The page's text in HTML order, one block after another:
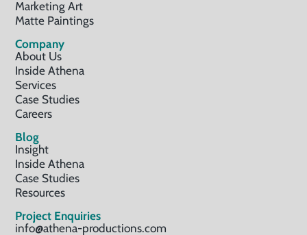
Marketing Art
Matte Paintings
Company
About Us
Inside Athena
Services
Case Studies
Careers
Blog
Insight
Inside Athena
Case Studies
Resources
Project Enquiries
info@athena-productions.com